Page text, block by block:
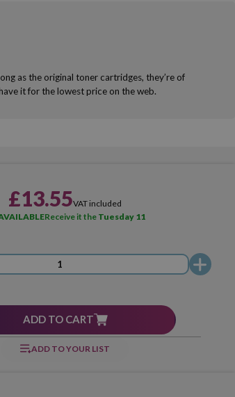
as the original toner cartridges, they’re of
it for the lowest price on the web.
£13.55VAT included
Receive it the Tuesday 11
ADD TO CART
ADD TO YOUR LIST